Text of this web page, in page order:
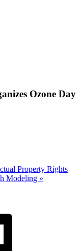
Ozone Day
Property Rights
Modeling »